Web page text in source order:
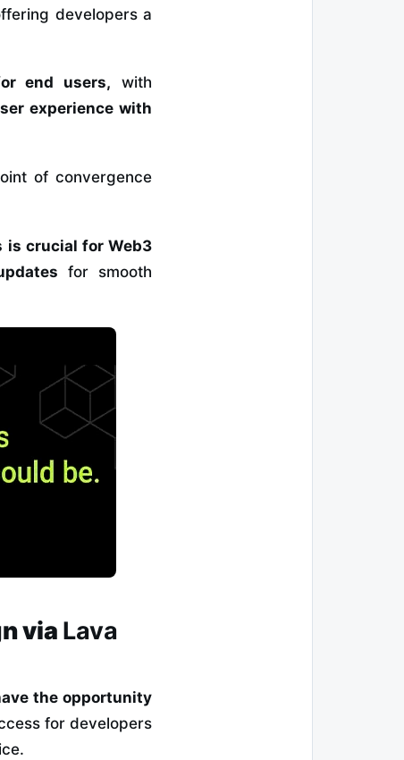
developers a
end users, with
experience with
of convergence
is crucial for Web3
for smooth
via Lava
the opportunity
for developers